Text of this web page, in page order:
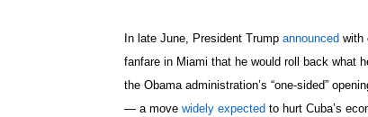
In late June, President Trump announced with
fanfare in Miami that he would roll back what
the Obama administration’s “one-sided”
— a move widely expected to hurt Cuba’s